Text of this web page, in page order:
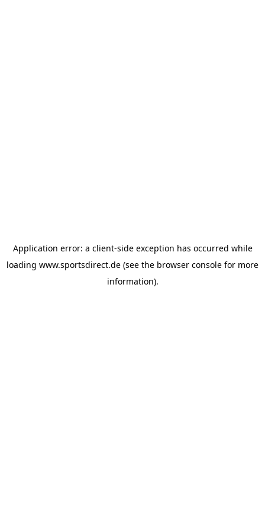
Application error: a client-side exception has occurred while
loading www.sportsdirect.de (see the browser console for more
information).